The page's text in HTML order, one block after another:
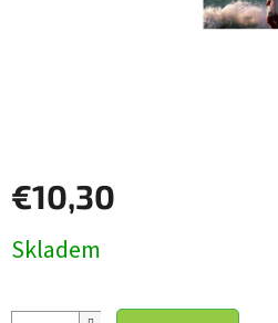
€10,30
price:
Skladem